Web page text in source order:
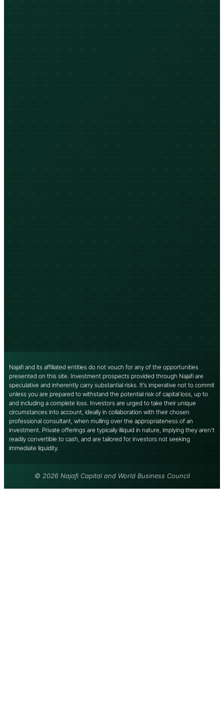
Najafi and its affiliated entities do not vouch for any of the opportunities
presented on this site. Investment prospects provided through Najafi are
speculative and inherently carry substantial risks. It’s imperative not to commit
unless you are prepared to withstand the potential risk of capital loss, up to
and including a complete loss. Investors are urged to take their unique
circumstances into account, ideally in collaboration with their chosen
professional consultant, when mulling over the appropriateness of an
investment. Private offerings are typically illiquid in nature, implying they aren’t
readily convertible to cash, and are tailored for investors not seeking
immediate liquidity.
© 2026 Najafi Capital and World Business Council